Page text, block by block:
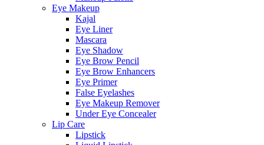
Eye Makeup
Kajal
Eye Liner
Mascara
Eye Shadow
Eye Brow Pencil
Eye Brow Enhancers
Eye Primer
False Eyelashes
Eye Makeup Remover
Under Eye Concealer
Lip Care
Lipstick